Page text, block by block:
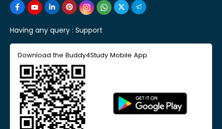
Having any query : Support
Download the Buddy4Study Mobile App